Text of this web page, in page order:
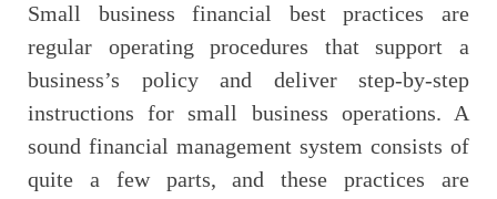
Small business financial best practices are
regular operating procedures that support a
business’s policy and deliver step-by-step
instructions for small business operations. A
sound financial management system consists of
quite a few parts, and these practices are